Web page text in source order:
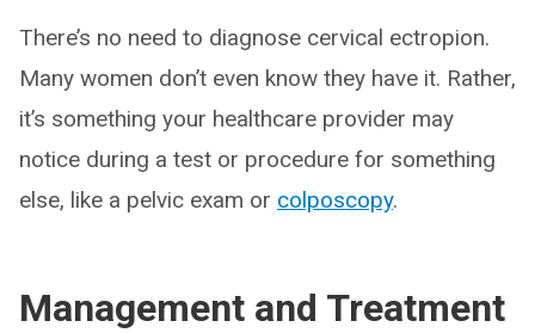
There’s no need to diagnose cervical ectropion.
Many women don’t even know they have it. Rather,
it’s something your healthcare provider may
notice during a test or procedure for something
else, like a pelvic exam or colposcopy.
Management and Treatment